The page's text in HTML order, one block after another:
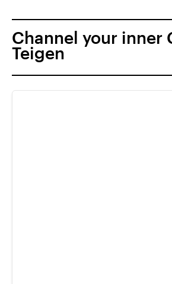
Channel your inner
Teigen